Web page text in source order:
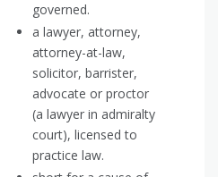
governed.
a lawyer, attorney,
attorney-at-law,
solicitor, barrister,
advocate or proctor
(a lawyer in admiralty
court), licensed to
practice law.